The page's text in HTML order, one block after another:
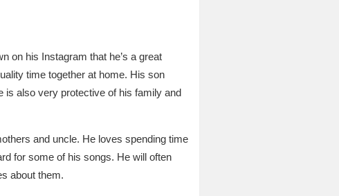
on his Instagram that he’s a great
time together at home. His son
is also very protective of his family and
and uncle. He loves spending time
for some of his songs. He will often
about them.